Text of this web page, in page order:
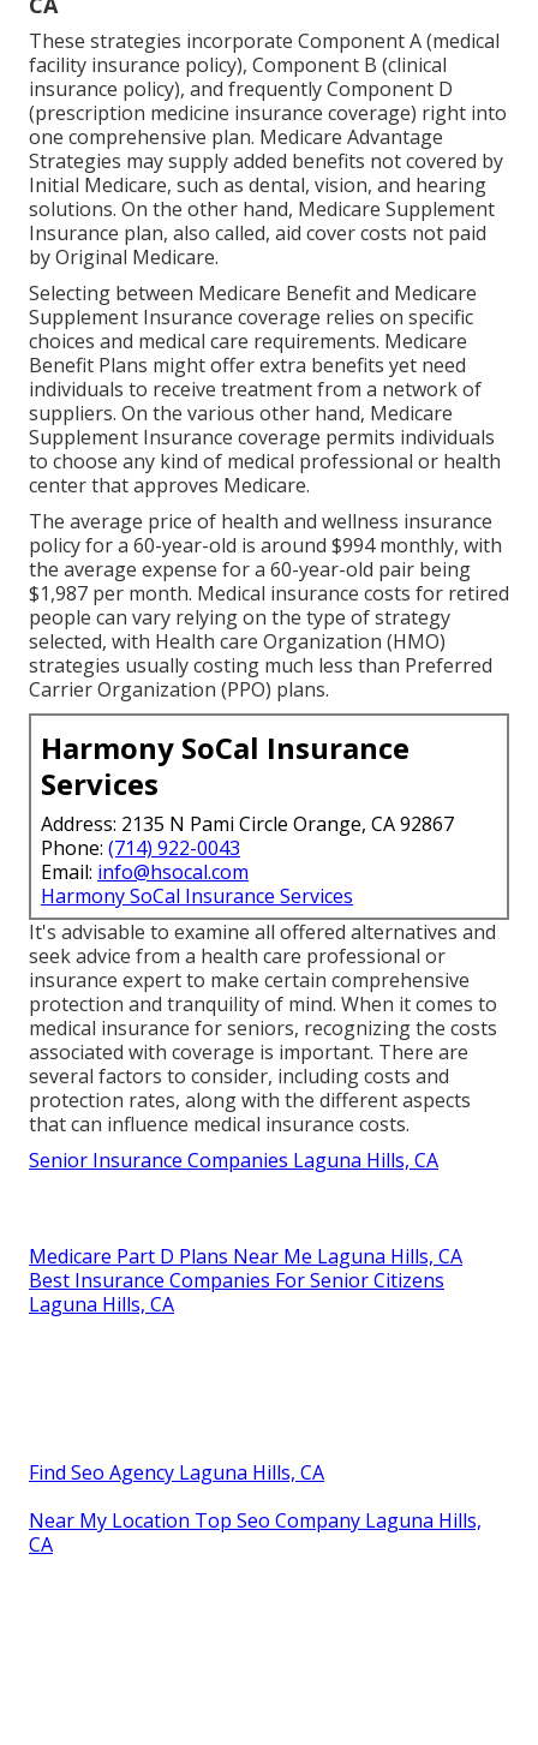
These strategies incorporate Component A (medical
facility insurance policy), Component B (clinical
insurance policy), and frequently Component D
(prescription medicine insurance coverage) right into
one comprehensive plan. Medicare Advantage
Strategies may supply added benefits not covered by
Initial Medicare, such as dental, vision, and hearing
solutions. On the other hand, Medicare Supplement
Insurance plan, also called, aid cover costs not paid
by Original Medicare.
Selecting between Medicare Benefit and Medicare
Supplement Insurance coverage relies on specific
choices and medical care requirements. Medicare
Benefit Plans might offer extra benefits yet need
individuals to receive treatment from a network of
suppliers. On the various other hand, Medicare
Supplement Insurance coverage permits individuals
to choose any kind of medical professional or health
center that approves Medicare.
The average price of health and wellness insurance
policy for a 60-year-old is around $994 monthly, with
the average expense for a 60-year-old pair being
$1,987 per month. Medical insurance costs for retired
people can vary relying on the type of strategy
selected, with Health care Organization (HMO)
strategies usually costing much less than Preferred
Carrier Organization (PPO) plans.
Harmony SoCal Insurance
Services
Address: 2135 N Pami Circle Orange, CA 92867
Phone: (714) 922-0043
Email: info@hsocal.com
Harmony SoCal Insurance Services
It's advisable to examine all offered alternatives and
seek advice from a health care professional or
insurance expert to make certain comprehensive
protection and tranquility of mind. When it comes to
medical insurance for seniors, recognizing the costs
associated with coverage is important. There are
several factors to consider, including costs and
protection rates, along with the different aspects
that can influence medical insurance costs.
Senior Insurance Companies Laguna Hills, CA
Medicare Part D Plans Near Me Laguna Hills, CA
Best Insurance Companies For Senior Citizens
Laguna Hills, CA
Find Seo Agency Laguna Hills, CA
Near My Location Top Seo Company Laguna Hills,
CA